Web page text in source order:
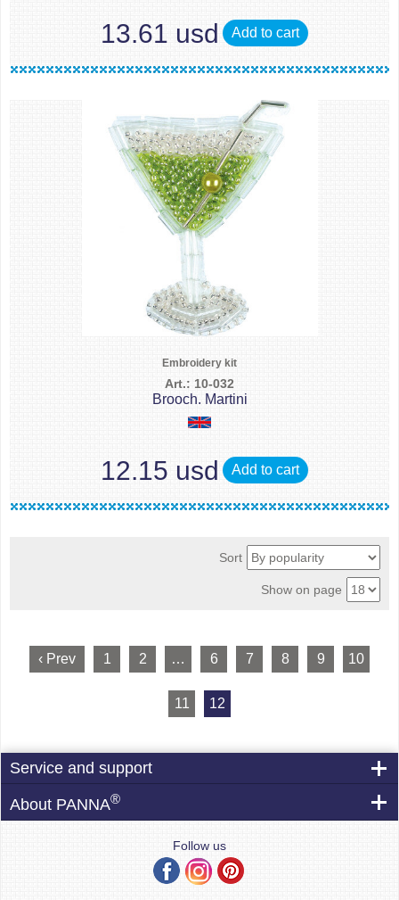
13.61 usd Add to cart
Embroidery kit
Art.: 10-032
Brooch. Martini
12.15 usd Add to cart
Sort
Show on page
‹ Prev 1 2 … 6 7 8 9 10
11 12
Service and support
About PANNA®
Follow us